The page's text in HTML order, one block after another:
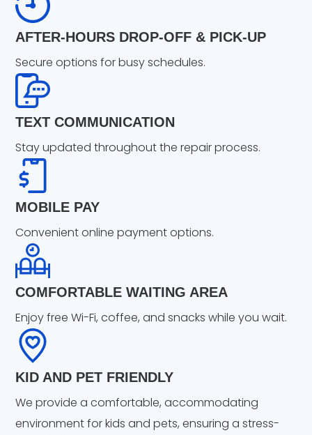
AFTER-HOURS DROP-OFF & PICK-UP
Secure options for busy schedules.
TEXT COMMUNICATION
Stay updated throughout the repair process.
MOBILE PAY
Convenient online payment options.
COMFORTABLE WAITING AREA
Enjoy free Wi-Fi, coffee, and snacks while you wait.
KID AND PET FRIENDLY
We provide a comfortable, accommodating
environment for kids and pets, ensuring a stress-